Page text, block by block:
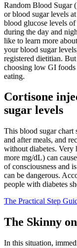
Random Blood Sugar
or blood sugar levels
blood glucose levels
during the day and
like to learn more
your blood sugar
registered dietitian.
choosing low GI foods
eating.
Cortisone
sugar levels
This blood sugar chart
and after meals, and
without diabetes. Very
more mg/dL) can
of consciousness and
can be dangerous.
people with diabetes
The Practical Step
The Skinny
In this situation,